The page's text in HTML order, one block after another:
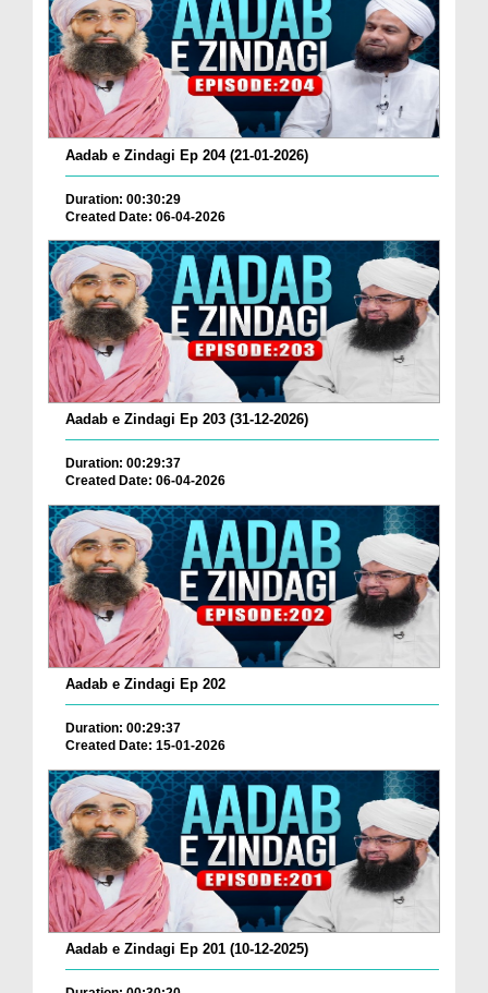
Aadab e Zindagi Ep 204 (21-01-2026)
Duration: 00:30:29
Created Date: 06-04-2026
Aadab e Zindagi Ep 203 (31-12-2026)
Duration: 00:29:37
Created Date: 06-04-2026
Aadab e Zindagi Ep 202
Duration: 00:29:37
Created Date: 15-01-2026
Aadab e Zindagi Ep 201 (10-12-2025)